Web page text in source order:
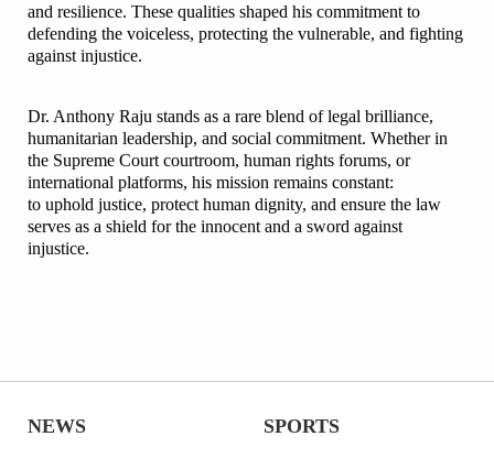
and resilience. These qualities shaped his commitment to
defending the voiceless, protecting the vulnerable, and fighting
against injustice.
Dr. Anthony Raju stands as a rare blend of legal brilliance,
humanitarian leadership, and social commitment. Whether in
the Supreme Court courtroom, human rights forums, or
international platforms, his mission remains constant:
to uphold justice, protect human dignity, and ensure the law
serves as a shield for the innocent and a sword against
injustice.
NEWS SPORTS